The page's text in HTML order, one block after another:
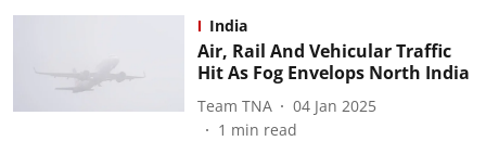
India
Air, Rail And Vehicular Traffic
Hit As Fog Envelops North India
Team TNA
04 Jan 2025
1 min read